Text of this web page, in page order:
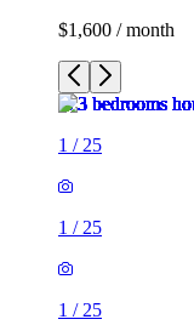
$1,600 / month
1 / 25
1 / 25
1 / 25